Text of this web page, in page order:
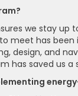
we stay up
meet has been
design, and
has saved us